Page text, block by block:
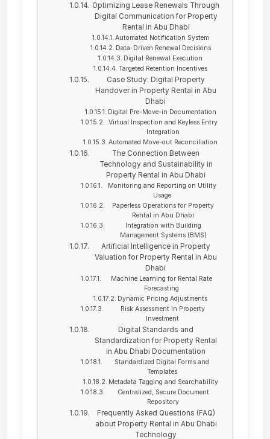
Optimizing Lease Renewals Through
Digital Communication for Property
Rental in Abu Dhabi
Automated Notification System
Data-Driven Renewal Decisions
Digital Renewal Execution
Targeted Retention Incentives
Case Study: Digital Property
Handover in Property Rental in Abu
Dhabi
Digital Pre-Move-in Documentation
Virtual Inspection and Keyless Entry
Integration
Automated Move-out Reconciliation
The Connection Between
Technology and Sustainability in
Property Rental in Abu Dhabi
Monitoring and Reporting on Utility
Usage
Paperless Operations for Property
Rental in Abu Dhabi
Integration with Building
Management Systems (BMS)
Artificial Intelligence in Property
Valuation for Property Rental in Abu
Dhabi
Machine Learning for Rental Rate
Forecasting
Dynamic Pricing Adjustments
Risk Assessment in Property
Investment
Digital Standards and
Standardization for Property Rental
in Abu Dhabi Documentation
Standardized Digital Forms and
Templates
Metadata Tagging and Searchability
Centralized, Secure Document
Repository
Frequently Asked Questions (FAQ)
about Property Rental in Abu Dhabi
Technology